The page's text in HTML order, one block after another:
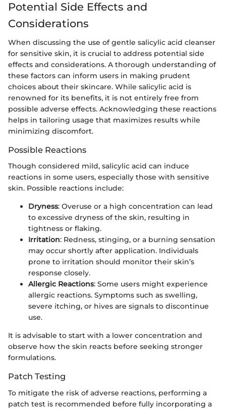
Potential Side Effects and
Considerations
When discussing the use of gentle salicylic acid cleanser
for sensitive skin, it is crucial to address potential side
effects and considerations. A thorough understanding of
these factors can inform users in making prudent
choices about their skincare. While salicylic acid is
renowned for its benefits, it is not entirely free from
possible adverse effects. Acknowledging these reactions
helps in tailoring usage that maximizes results while
minimizing discomfort.
Possible Reactions
Though considered mild, salicylic acid can induce
reactions in some users, especially those with sensitive
skin. Possible reactions include:
Dryness: Overuse or a high concentration can lead
to excessive dryness of the skin, resulting in
tightness or flaking.
Irritation: Redness, stinging, or a burning sensation
may occur shortly after application. Individuals
prone to irritation should monitor their skin’s
response closely.
Allergic Reactions: Some users might experience
allergic reactions. Symptoms such as swelling,
severe itching, or hives are signals to discontinue
use.
It is advisable to start with a lower concentration and
observe how the skin reacts before seeking stronger
formulations.
Patch Testing
To mitigate the risk of adverse reactions, performing a
patch test is recommended before fully incorporating a